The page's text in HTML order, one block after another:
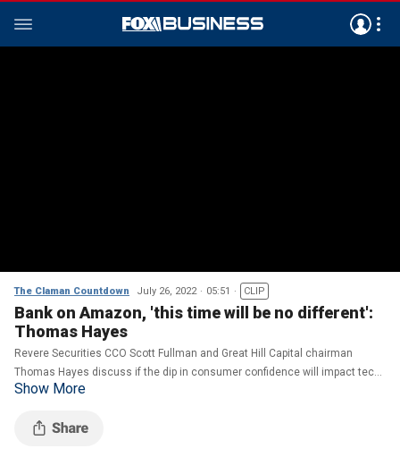
The Claman Countdown July 26, 2022 05:51 CLIP
Bank on Amazon, 'this time will be no different':
Thomas Hayes
Revere Securities CCO Scott Fullman and Great Hill Capital chairman
Thomas Hayes discuss if the dip in consumer confidence will impact tech
earnings on 'The Claman Countdown.'
Show More